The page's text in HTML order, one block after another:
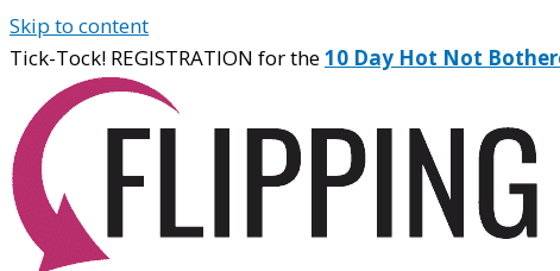
Skip to content
Tick-Tock! REGISTRATION for the10 Day Hot Not